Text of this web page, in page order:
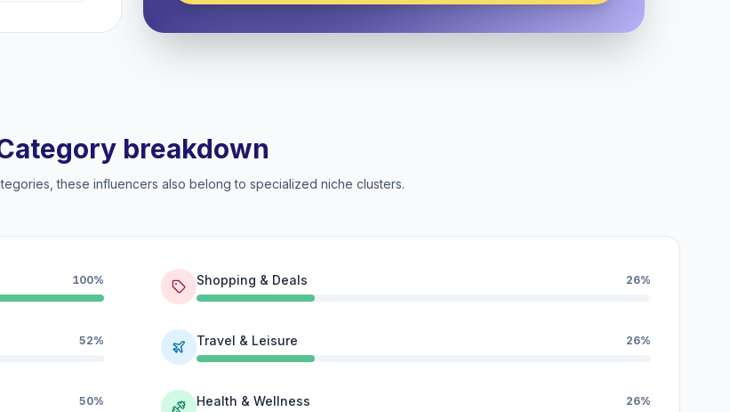
breakdown
these influencers also belong to specialized niche clusters.
100%
52%
50%
Shopping & Deals 26%
Travel & Leisure 26%
Health & Wellness 26%